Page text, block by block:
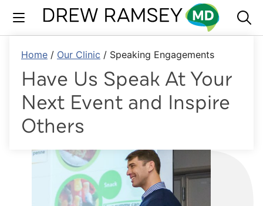
content
Home / Our Clinic / Speaking Engagements
Have Us Speak At Your
Next Event and Inspire
Others